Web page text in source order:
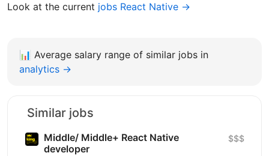
Look at the current jobs React Native →
📊 Average salary range of similar jobs in
analytics →
Similar jobs
Middle/ Middle+ React Native
developer
$$$